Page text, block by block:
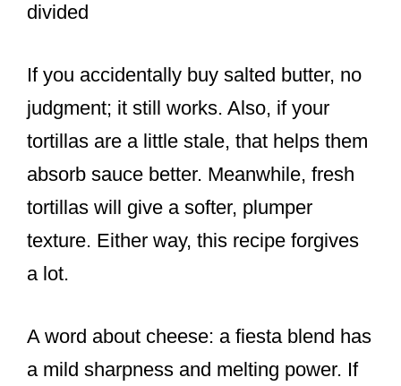
divided
If you accidentally buy salted butter, no
judgment; it still works. Also, if your
tortillas are a little stale, that helps them
absorb sauce better. Meanwhile, fresh
tortillas will give a softer, plumper
texture. Either way, this recipe forgives
a lot.
A word about cheese: a fiesta blend has
a mild sharpness and melting power. If